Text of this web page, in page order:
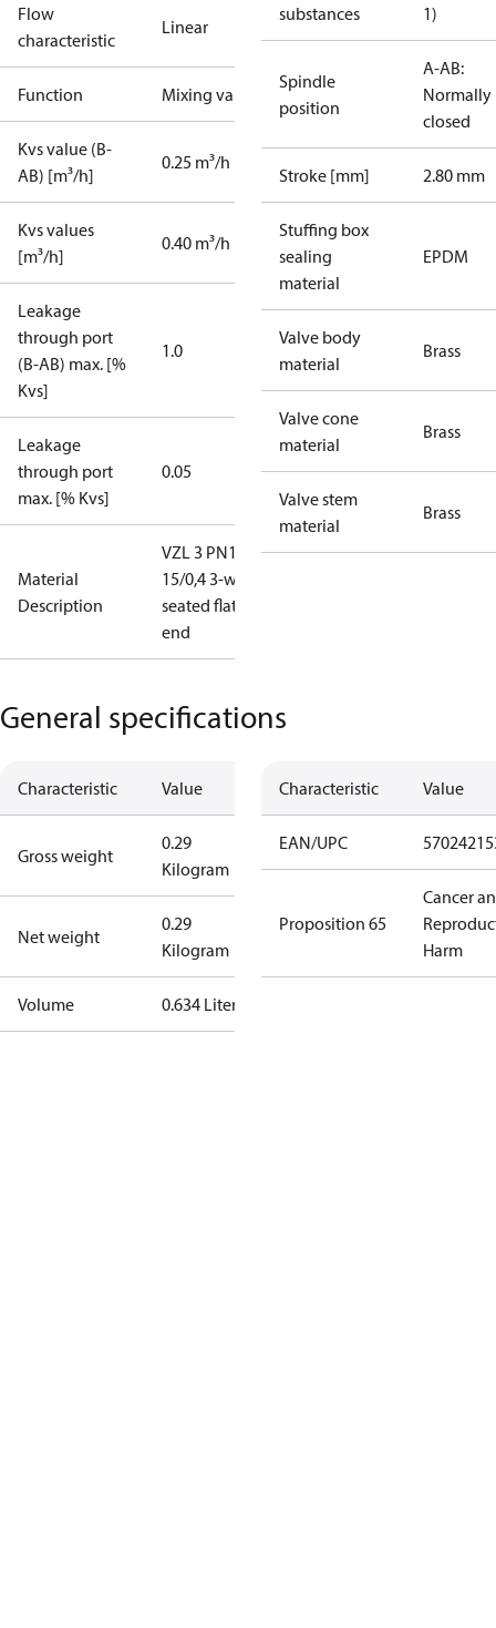
Flow
characteristic
Linear
Function Mixing valve
Kvs value (B-
AB) [m³/h]
0.25 m³/h
Kvs values
[m³/h]
0.40 m³/h
Leakage
through port
(B-AB) max. [%
Kvs]
1.0
Leakage
through port
max. [% Kvs]
0.05
Material
Description
VZL 3 PN16
15/0,4 3-way
seated flat
end
substances 1)
Spindle
position
A-AB:
Normally
closed
Stroke [mm] 2.80 mm
Stuffing box
sealing
material
EPDM
Valve body
material
Brass
Valve cone
material
Brass
Valve stem
material
Brass
General specifications
Characteristic Value
Gross weight
0.29
Kilogram
Net weight
0.29
Kilogram
Volume 0.634 Liter
Characteristic Value
EAN/UPC
Proposition 65
Cancer
Harm